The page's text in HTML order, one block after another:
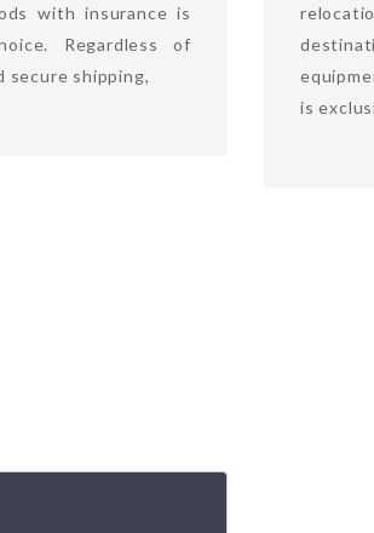
with insurance is
Regardless of
secure shipping,
is